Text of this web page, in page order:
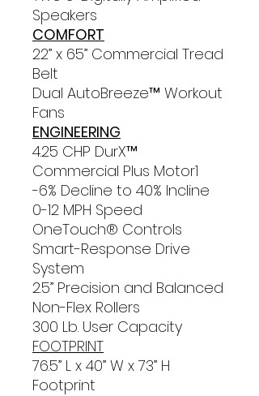
Speakers
COMFORT
22” x 65” Commercial Tread
Belt
Dual AutoBreeze™ Workout
Fans
ENGINEERING
4.25 CHP DurX™
Commercial Plus Motor1
-6% Decline to 40% Incline
0-12 MPH Speed
OneTouch® Controls
Smart-Response Drive
System
2.5” Precision and Balanced
Non-Flex Rollers
300 Lb. User Capacity
FOOTPRINT
76.5” L x 40” W x 73” H
Footprint